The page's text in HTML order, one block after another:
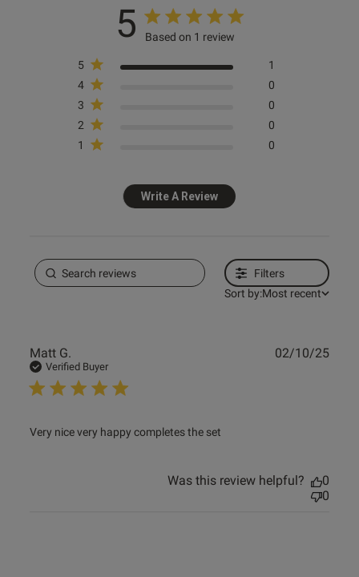
5 Based on 1 review
5
1
4
0
3
0
2
0
1
0
Write A Review
Filters
Sort by:Most recent
Matt G.
Verified Buyer
Very nice very happy completes the set
read more about review content Very nice very happy
02/10/25
Was this review helpful?
0
0